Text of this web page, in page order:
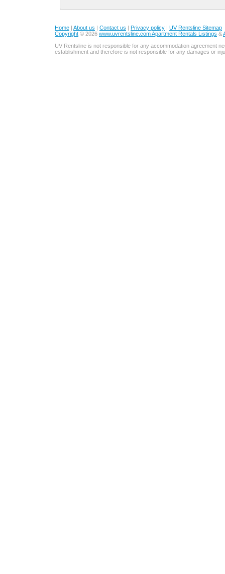
Home | About us | Contact us | Privacy policy | UV Rentsline Sitemap
Copyright © 2026 www.uvrentsline.com Apartment Rentals Listings &
UV Rentsline is not responsible for any accommodation agreement
establishment and therefore is not responsible for any damages or